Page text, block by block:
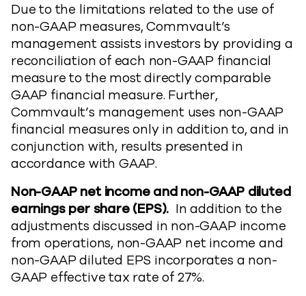
Due to the limitations related to the use of
non-GAAP measures, Commvault’s
management assists investors by providing a
reconciliation of each non-GAAP financial
measure to the most directly comparable
GAAP financial measure. Further,
Commvault’s management uses non-GAAP
financial measures only in addition to, and in
conjunction with, results presented in
accordance with GAAP.
Non-GAAP net income and non-GAAP diluted
earnings per share (EPS). In addition to the
adjustments discussed in non-GAAP income
from operations, non-GAAP net income and
non-GAAP diluted EPS incorporates a non-
GAAP effective tax rate of 27%.